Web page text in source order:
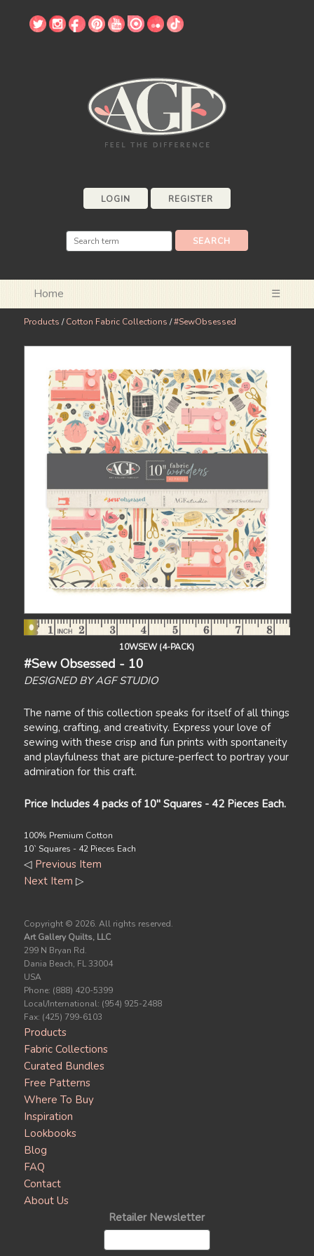
LOGIN REGISTER
Home ☰
Products /Cotton Fabric Collections /#SewObsessed
10WSEW (4-PACK)
#Sew Obsessed - 10
DESIGNED BY AGF STUDIO
The name of this collection speaks for itself of all things
sewing, crafting, and creativity. Express your love of
sewing with these crisp and fun prints with spontaneity
and playfulness that are picture-perfect to portray your
admiration for this craft.
Price Includes 4 packs of 10" Squares - 42 Pieces Each.
100% Premium Cotton
10` Squares - 42 Pieces Each
◁ Previous Item
Next Item ▷
Copyright © 2026. All rights reserved.
Art Gallery Quilts, LLC
299 N Bryan Rd.
Dania Beach, FL 33004
USA
Phone: (888) 420-5399
Local/International: (954) 925-2488
Fax: (425) 799-6103
Products
Fabric Collections
Curated Bundles
Free Patterns
Where To Buy
Inspiration
Lookbooks
Blog
FAQ
Contact
About Us
Retailer Newsletter